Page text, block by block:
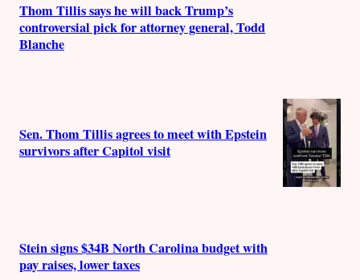
Thom Tillis says he will back Trump’s
controversial pick for attorney general, Todd
Blanche
Sen. Thom Tillis agrees to meet with Epstein
survivors after Capitol visit
Stein signs $34B North Carolina budget with
pay raises, lower taxes